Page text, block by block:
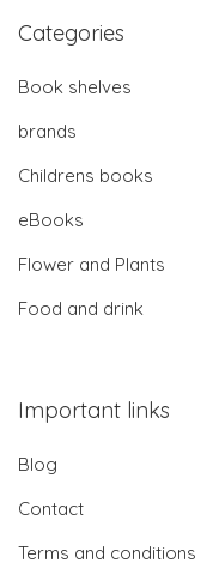
Categories
Book shelves
brands
Childrens books
eBooks
Flower and Plants
Food and drink
Important links
Blog
Contact
Terms and conditions